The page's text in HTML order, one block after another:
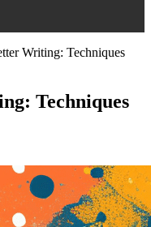
Writing: Techniques
Techniques